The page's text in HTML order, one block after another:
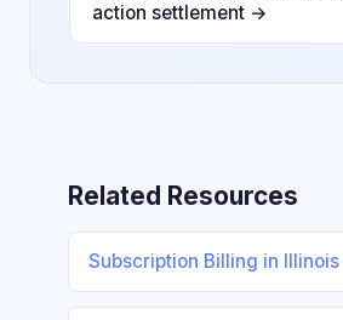
action settlement →
Related Resources
Subscription Billing in